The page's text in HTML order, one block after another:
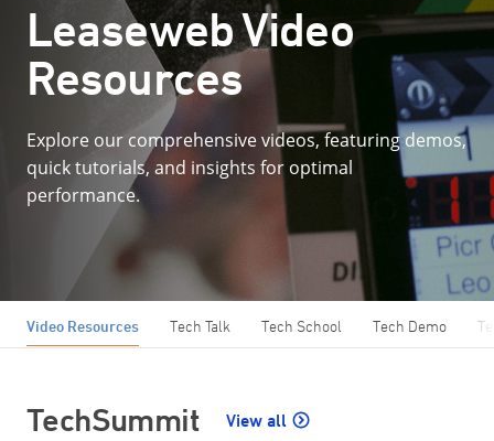
Leaseweb Video
Resources
Explore our comprehensive videos, featuring demos,
quick tutorials, and insights for optimal
performance.
Video Resources Tech Talk Tech School Tech Demo
TechSummit View all